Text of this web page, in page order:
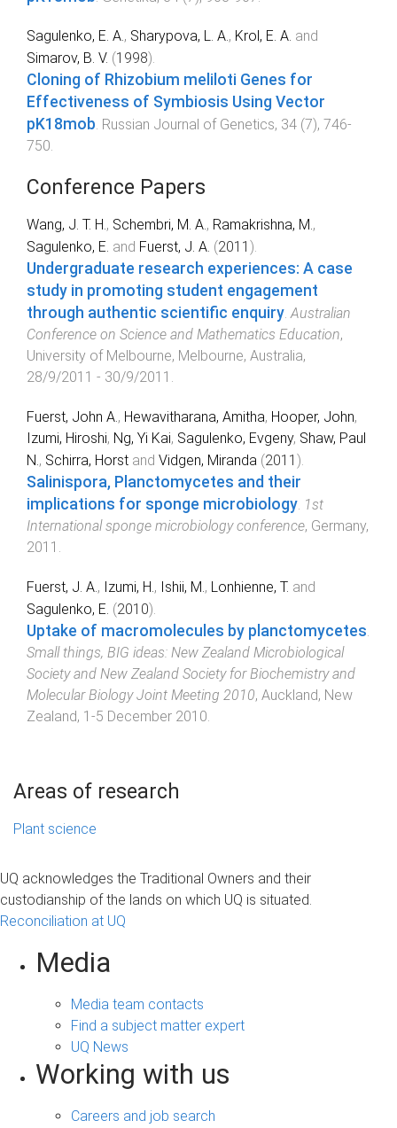
Sagulenko, E. A., Sharypova, L. A., Krol, E. A. and
Simarov, B. V. (1998).
Cloning of Rhizobium meliloti Genes for
Effectiveness of Symbiosis Using Vector
pK18mob. Russian Journal of Genetics, 34 (7), 746-
750.
Conference Papers
Wang, J. T. H., Schembri, M. A., Ramakrishna, M.,
Sagulenko, E. and Fuerst, J. A. (2011 ).
Undergraduate research experiences: A case
study in promoting student engagement
through authentic scientific enquiry.Australian
Conference on Science and Mathematics Education,
University of Melbourne, Melbourne, Australia,
28/9/2011 - 30/9/2011 .
Fuerst, John A., Hewavitharana, Amitha, Hooper, John,
Izumi, Hiroshi, Ng, Yi Kai, Sagulenko, Evgeny, Shaw, Paul
N., Schirra, Horst and Vidgen, Miranda (2011 ).
Salinispora, Planctomycetes and their
implications for sponge microbiology. 1st
International sponge microbiology conf‏erence, Germany,
2011 .
Fuerst, J. A. , Izumi, H. , Ishii, M. , Lonhienne, T. and
Sagulenko, E. (2010).
Uptake of macromolecules by planctomycetes
Small things, BIG ideas: New Zealand Microbiological
Society and New Zealand Society for Biochemistry and
Molecular Biology Joint Meeting 2010, Auckland, New
Zealand, 1-5 December 2010
Areas of research
Plant science
UQ acknowledges the Traditional Owners and their
custodianship of the lands on which UQ is situated.
Reconciliation at UQ
Media
Media team contacts
Find a subject matter expert
UQ News
Working with us
Careers and job search